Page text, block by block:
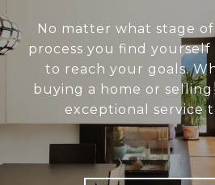
No matter what stage
process you find
to reach your goals.
buying a home or
exceptional service